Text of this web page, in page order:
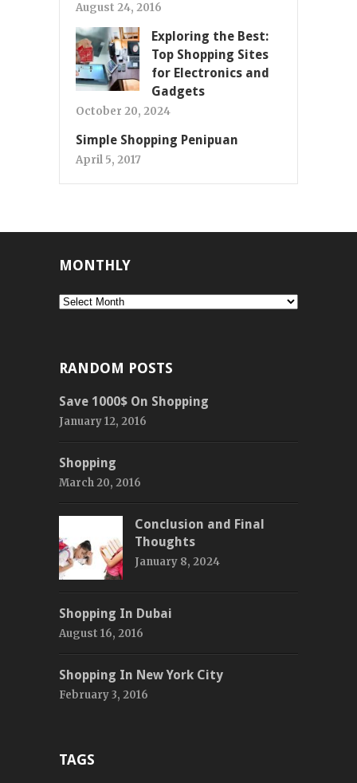
August 24, 2016
Exploring the Best:
Top Shopping Sites
for Electronics and
Gadgets
October 20, 2024
Simple Shopping Penipuan
April 5, 2017
MONTHLY
Monthly
RANDOM POSTS
Save 1000$ On Shopping
January 12, 2016
Shopping
March 20, 2016
Conclusion and Final
Thoughts
January 8, 2024
Shopping In Dubai
August 16, 2016
Shopping In New York City
February 3, 2016
TAGS